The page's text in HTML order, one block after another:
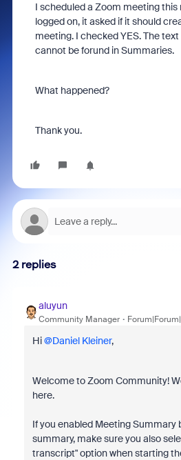
I scheduled a Zoom meeting this
logged on, it asked if it should
meeting. I checked YES. The
cannot be forund in Summaries.
What happened?
Thank you.
2 replies
aluyun
Community Manager
Hi ​@Daniel Kleiner,
Welcome to Zoom Community!
here.
If you enabled Meeting Summary
summary, make sure you also
transcript" option when starting